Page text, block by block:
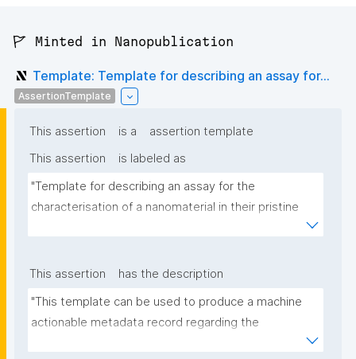
🚩 Minted in Nanopublication
Template: Template for describing an assay for...
AssertionTemplate
This assertion is a
assertion template
This assertion
is labeled as
"Template for describing an assay for the
characterisation of a nanomaterial in their pristine
This assertion
has the description
"This template can be used to produce a machine
actionable metadata record regarding the